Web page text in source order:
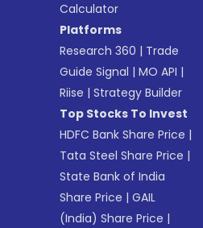
Calculator
Platforms
Research 360 | Trade
Guide Signal |MO API |
Riise |Strategy Builder
Top Stocks To Invest
HDFC Bank Share Price |
Tata Steel Share Price |
State Bank of India
Share Price |GAIL
(India) Share Price |